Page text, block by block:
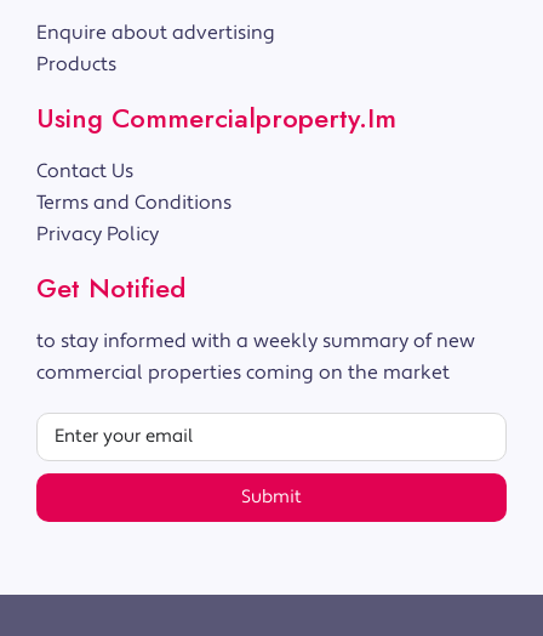
Enquire about advertising
Products
Using Commercialproperty.im
Contact Us
Terms and Conditions
Privacy Policy
Get Notified
to stay informed with a weekly summary of new
commercial properties coming on the market
Submit